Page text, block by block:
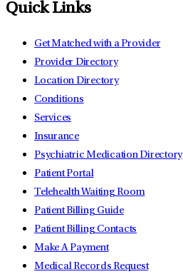
Quick Links
Get Matched with a Provider
Provider Directory
Location Directory
Conditions
Services
Insurance
Psychiatric Medication Directory
Patient Portal
Telehealth Waiting Room
Patient Billing Guide
Patient Billing Contacts
Make A Payment
Medical Records Request